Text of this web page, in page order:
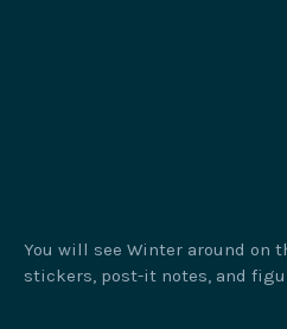
You will see Winter around on
stickers, post-it notes, and